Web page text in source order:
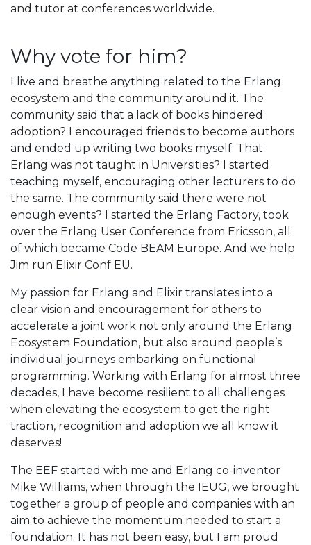
and tutor at conferences worldwide.
Why vote for him?
I live and breathe anything related to the Erlang
ecosystem and the community around it. The
community said that a lack of books hindered
adoption? I encouraged friends to become authors
and ended up writing two books myself. That
Erlang was not taught in Universities? I started
teaching myself, encouraging other lecturers to do
the same. The community said there were not
enough events? I started the Erlang Factory, took
over the Erlang User Conference from Ericsson, all
of which became Code BEAM Europe. And we help
Jim run Elixir Conf EU.
My passion for Erlang and Elixir translates into a
clear vision and encouragement for others to
accelerate a joint work not only around the Erlang
Ecosystem Foundation, but also around people’s
individual journeys embarking on functional
programming. Working with Erlang for almost three
decades, I have become resilient to all challenges
when elevating the ecosystem to get the right
traction, recognition and adoption we all know it
deserves!
The EEF started with me and Erlang co-inventor
Mike Williams, when through the IEUG, we brought
together a group of people and companies with an
aim to achieve the momentum needed to start a
foundation. It has not been easy, but I am proud